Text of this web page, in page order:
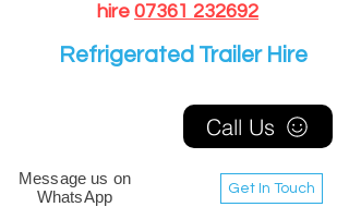
hire 07361 232692
Get In Touch
Message us on
WhatsApp
Call Us
Refrigerated Trailer Hire